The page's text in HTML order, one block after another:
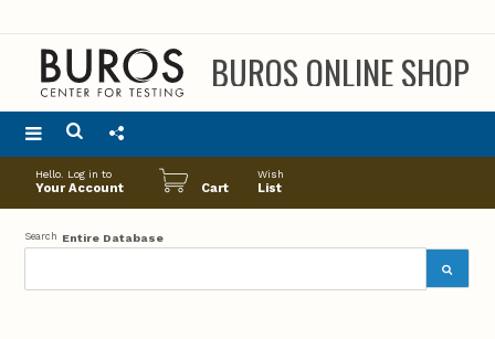
BUROS ONLINE SHOP
Main
menu
Hello. Log in to
Your Account Cart
Wish
List
Search Entire Database